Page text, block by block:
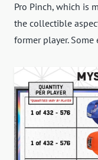
Pro Pinch, which is
the collectible
former player.